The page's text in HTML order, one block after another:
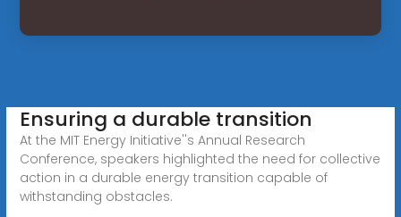
Ensuring a durable transition
At the MIT Energy Initiative''s Annual Research
Conference, speakers highlighted the need for collective
action in a durable energy transition capable of
withstanding obstacles.